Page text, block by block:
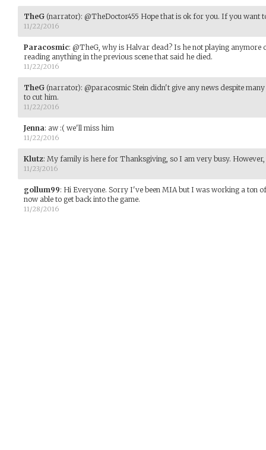
TheG (narrator): @TheDoctor455 Hope that is ok for you. If you want
11/22/2016
Paracosmic: @TheG, why is Halvar dead? Is he not playing anymore
reading anything in the previous scene that said he died.
11/22/2016
TheG (narrator): @paracosmic Stein didn't give any news despite
to cut him.
11/22/2016
Jenna: aw :( we'll miss him
11/22/2016
Klutz: My family is here for Thanksgiving, so I am very busy.
11/23/2016
gollum99: Hi Everyone. Sorry I've been MIA but I was working a ton
now able to get back into the game.
11/28/2016